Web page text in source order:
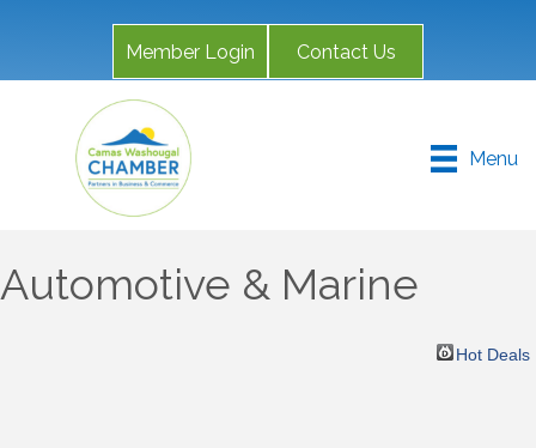
Member Login Contact Us
Menu
Automotive & Marine
Hot Deals